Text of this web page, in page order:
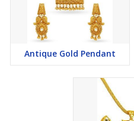
Antique Gold Pendant